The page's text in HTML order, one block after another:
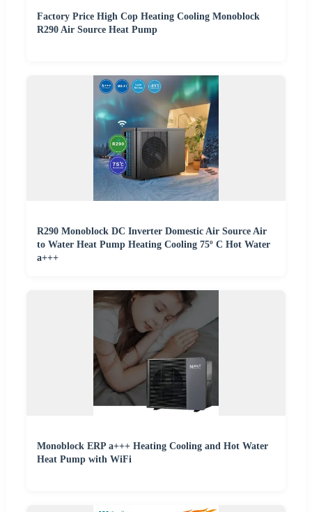
Factory Price High Cop Heating Cooling Monoblock
R290 Air Source Heat Pump
R290 Monoblock DC Inverter Domestic Air Source Air
to Water Heat Pump Heating Cooling 75º C Hot Water
a+++
Monoblock ERP a+++ Heating Cooling and Hot Water
Heat Pump with WiFi